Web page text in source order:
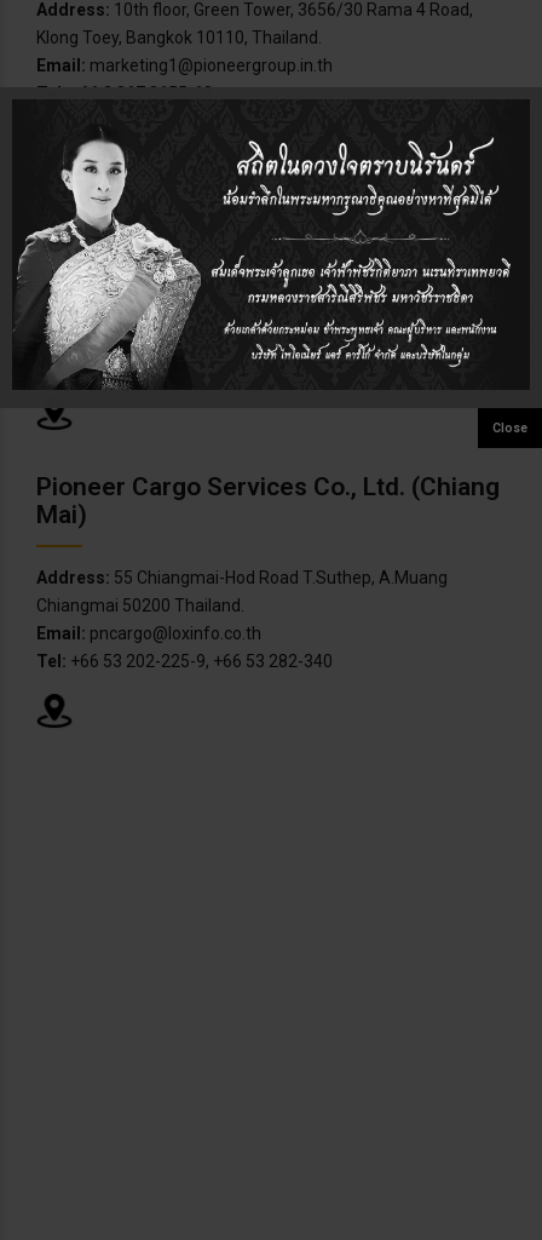
Address: 10th floor, Green Tower, 3656/30 Rama 4 Road,
Klong Toey, Bangkok 10110, Thailand.
Email: marketing1@pioneergroup.in.th
Tel:
+66 2 367 3655-68
Pioneer Cargo Laemchabang Co., Ltd.
Address:209/113-114 M.8, Tambol Tungsukla, Amphur
Sriracha, Chonburi, Thailand.
Email:pcl@chou.anet.net.th
Tel: +66 38 768-328-31
Pioneer Cargo Services Co., Ltd. (Chiang
Mai)
Address: 55 Chiangmai-Hod Road T.Suthep, A.Muang
Chiangmai 50200 Thailand.
Email: pncargo@loxinfo.co.th
Tel: +66 53 202-225-9, +66 53 282-340